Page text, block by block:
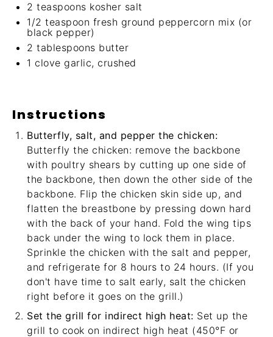
2 teaspoons kosher salt
1/2 teaspoon fresh ground peppercorn mix (or
black pepper)
2 tablespoons butter
1 clove garlic, crushed
Instructions
Butterfly, salt, and pepper the chicken:
Butterfly the chicken: remove the backbone
with poultry shears by cutting up one side of
the backbone, then down the other side of the
backbone. Flip the chicken skin side up, and
flatten the breastbone by pressing down hard
with the back of your hand. Fold the wing tips
back under the wing to lock them in place.
Sprinkle the chicken with the salt and pepper,
and refrigerate for 8 hours to 24 hours. (If you
don't have time to salt early, salt the chicken
right before it goes on the grill.)
Set the grill for indirect high heat: Set up the
grill to cook on indirect high heat (450°F or